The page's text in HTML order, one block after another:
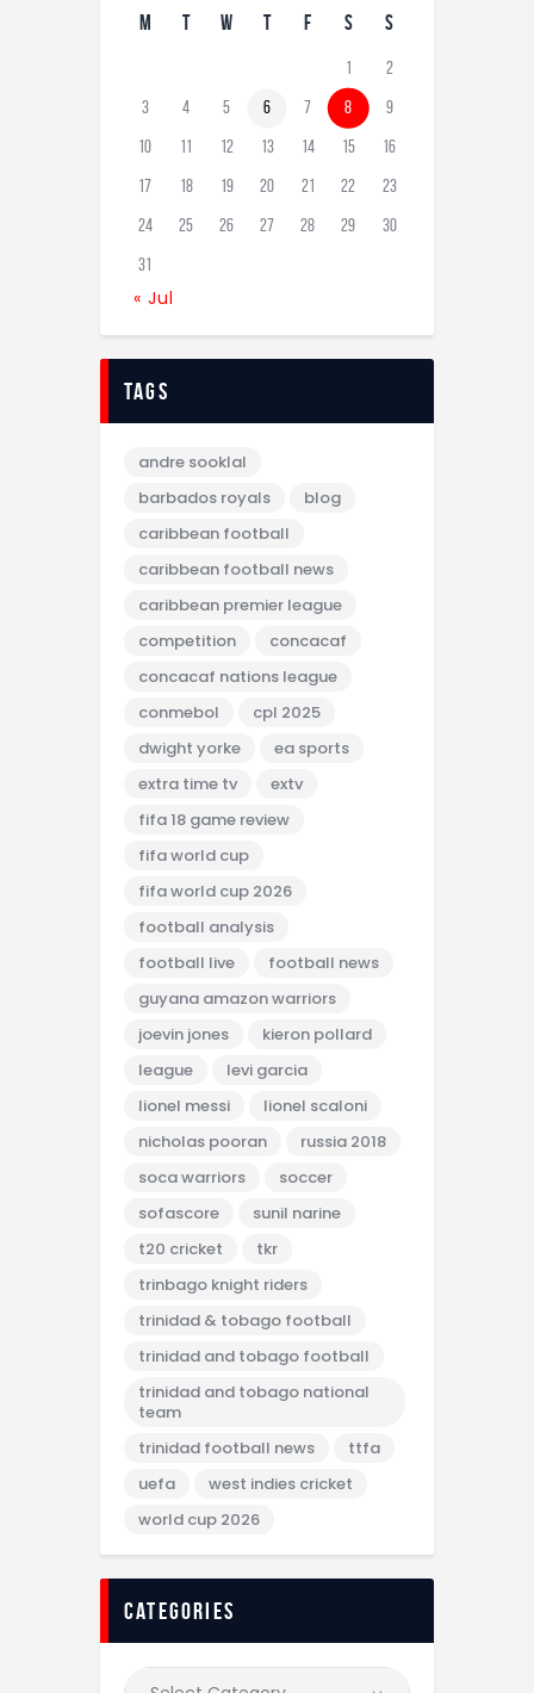
M T W T F S S
1 2
3 4 5 6 7 8 9
10 11 12 13 14 15 16
17 18 19 20 21 22 23
24 25 26 27 28 29 30
31
« Jul
tags
andre sooklal
barbados royals
blog
caribbean football
caribbean football news
caribbean premier league
competition
concacaf
concacaf nations league
conmebol
cpl 2025
dwight yorke
ea sports
extra time tv
extv
fifa 18 game review
fifa world cup
fifa world cup 2026
football analysis
football live
football news
guyana amazon warriors
joevin jones
kieron pollard
league
levi garcia
lionel messi
lionel scaloni
nicholas pooran
russia 2018
soca warriors
soccer
sofascore
sunil narine
t20 cricket
tkr
trinbago knight riders
trinidad & tobago football
trinidad and tobago football
trinidad and tobago national
team
trinidad football news
ttfa
uefa
west indies cricket
world cup 2026
categories